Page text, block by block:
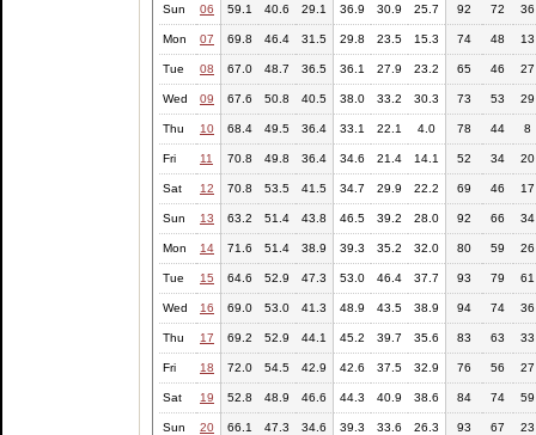
Sun 06 59.1 40.6 29.1 36.9 30.9 25.7 92 72 36
Mon 07 69.8 46.4 31.5 29.8 23.5 15.3 74 48 13
Tue 08 67.0 48.7 36.5 36.1 27.9 23.2 65 46 27
Wed 09 67.6 50.8 40.5 38.0 33.2 30.3 73 53 29
Thu 10 68.4 49.5 36.4 33.1 22.1 4.0 78 44 8
Fri 11 70.8 49.8 36.4 34.6 21.4 14.1 52 34 20
Sat 12 70.8 53.5 41.5 34.7 29.9 22.2 69 46 17
Sun 13 63.2 51.4 43.8 46.5 39.2 28.0 92 66 34
Mon 14 71.6 51.4 38.9 39.3 35.2 32.0 80 59 26
Tue 15 64.6 52.9 47.3 53.0 46.4 37.7 93 79 61
Wed 16 69.0 53.0 41.3 48.9 43.5 38.9 94 74 36
Thu 17 69.2 52.9 44.1 45.2 39.7 35.6 83 63 33
Fri 18 72.0 54.5 42.9 42.6 37.5 32.9 76 56 27
Sat 19 52.8 48.9 46.6 44.3 40.9 38.6 84 74 59
Sun 20 66.1 47.3 34.6 39.3 33.6 26.3 93 67 23